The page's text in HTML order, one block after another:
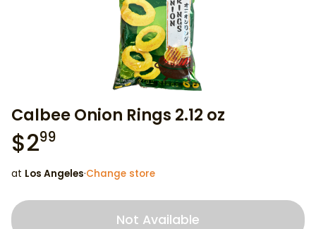
Calbee Onion Rings 2.12 oz
$299
at Los Angeles·Change store
Not Available